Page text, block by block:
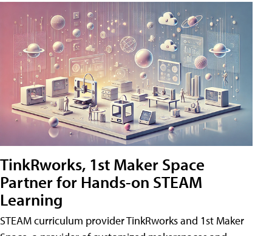
TinkRworks, 1st Maker Space
Partner for Hands-on STEAM
Learning
STEAM curriculum provider TinkRworks and 1st Maker